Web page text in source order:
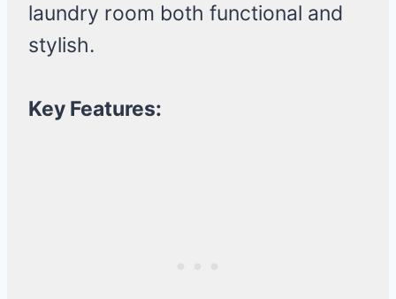
laundry room both functional and
stylish.
Key Features: